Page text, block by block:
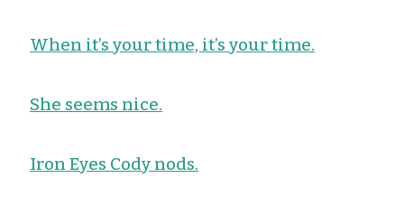
When it’s your time, it’s your time.
She seems nice.
Iron Eyes Cody nods.